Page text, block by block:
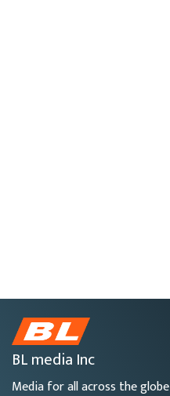
BL media Inc
Media for all across the globe